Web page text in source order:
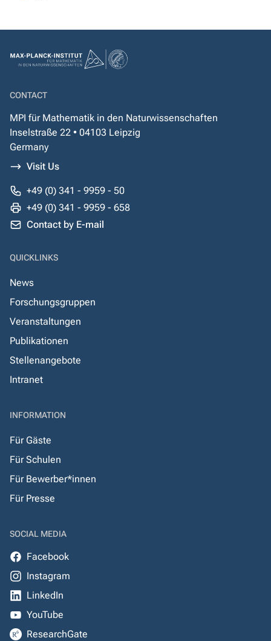
CONTACT
MPI für Mathematik in den Naturwissenschaften
Inselstraße 22 • 04103 Leipzig
Germany
Visit Us
+49 (0) 341 - 9959 - 50
+49 (0) 341 - 9959 - 658
Contact by E-mail
QUICKLINKS
News
Forschungsgruppen
Veranstaltungen
Publikationen
Stellenangebote
Intranet
INFORMATION
Für Gäste
Für Schulen
Für Bewerber*innen
Für Presse
SOCIAL MEDIA
Facebook
Instagram
LinkedIn
YouTube
ResearchGate